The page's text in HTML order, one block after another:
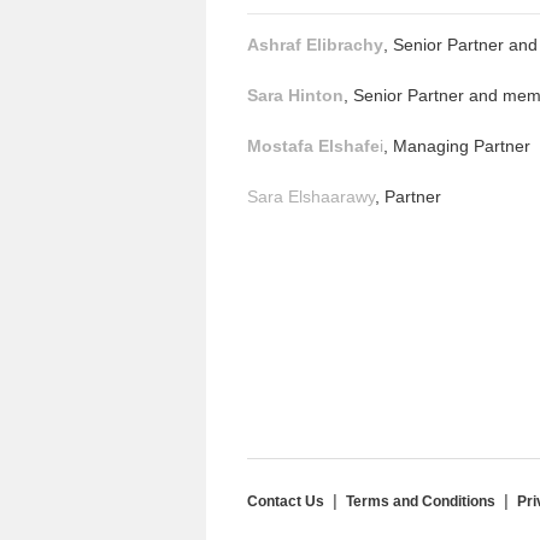
Ashraf Elibrachy, Senior Partner
Sara Hinton , Senior Partner and
Mostafa Elshafei , Managing Partner
Sara Elshaarawy, Partner
Contact Us Terms and Conditions